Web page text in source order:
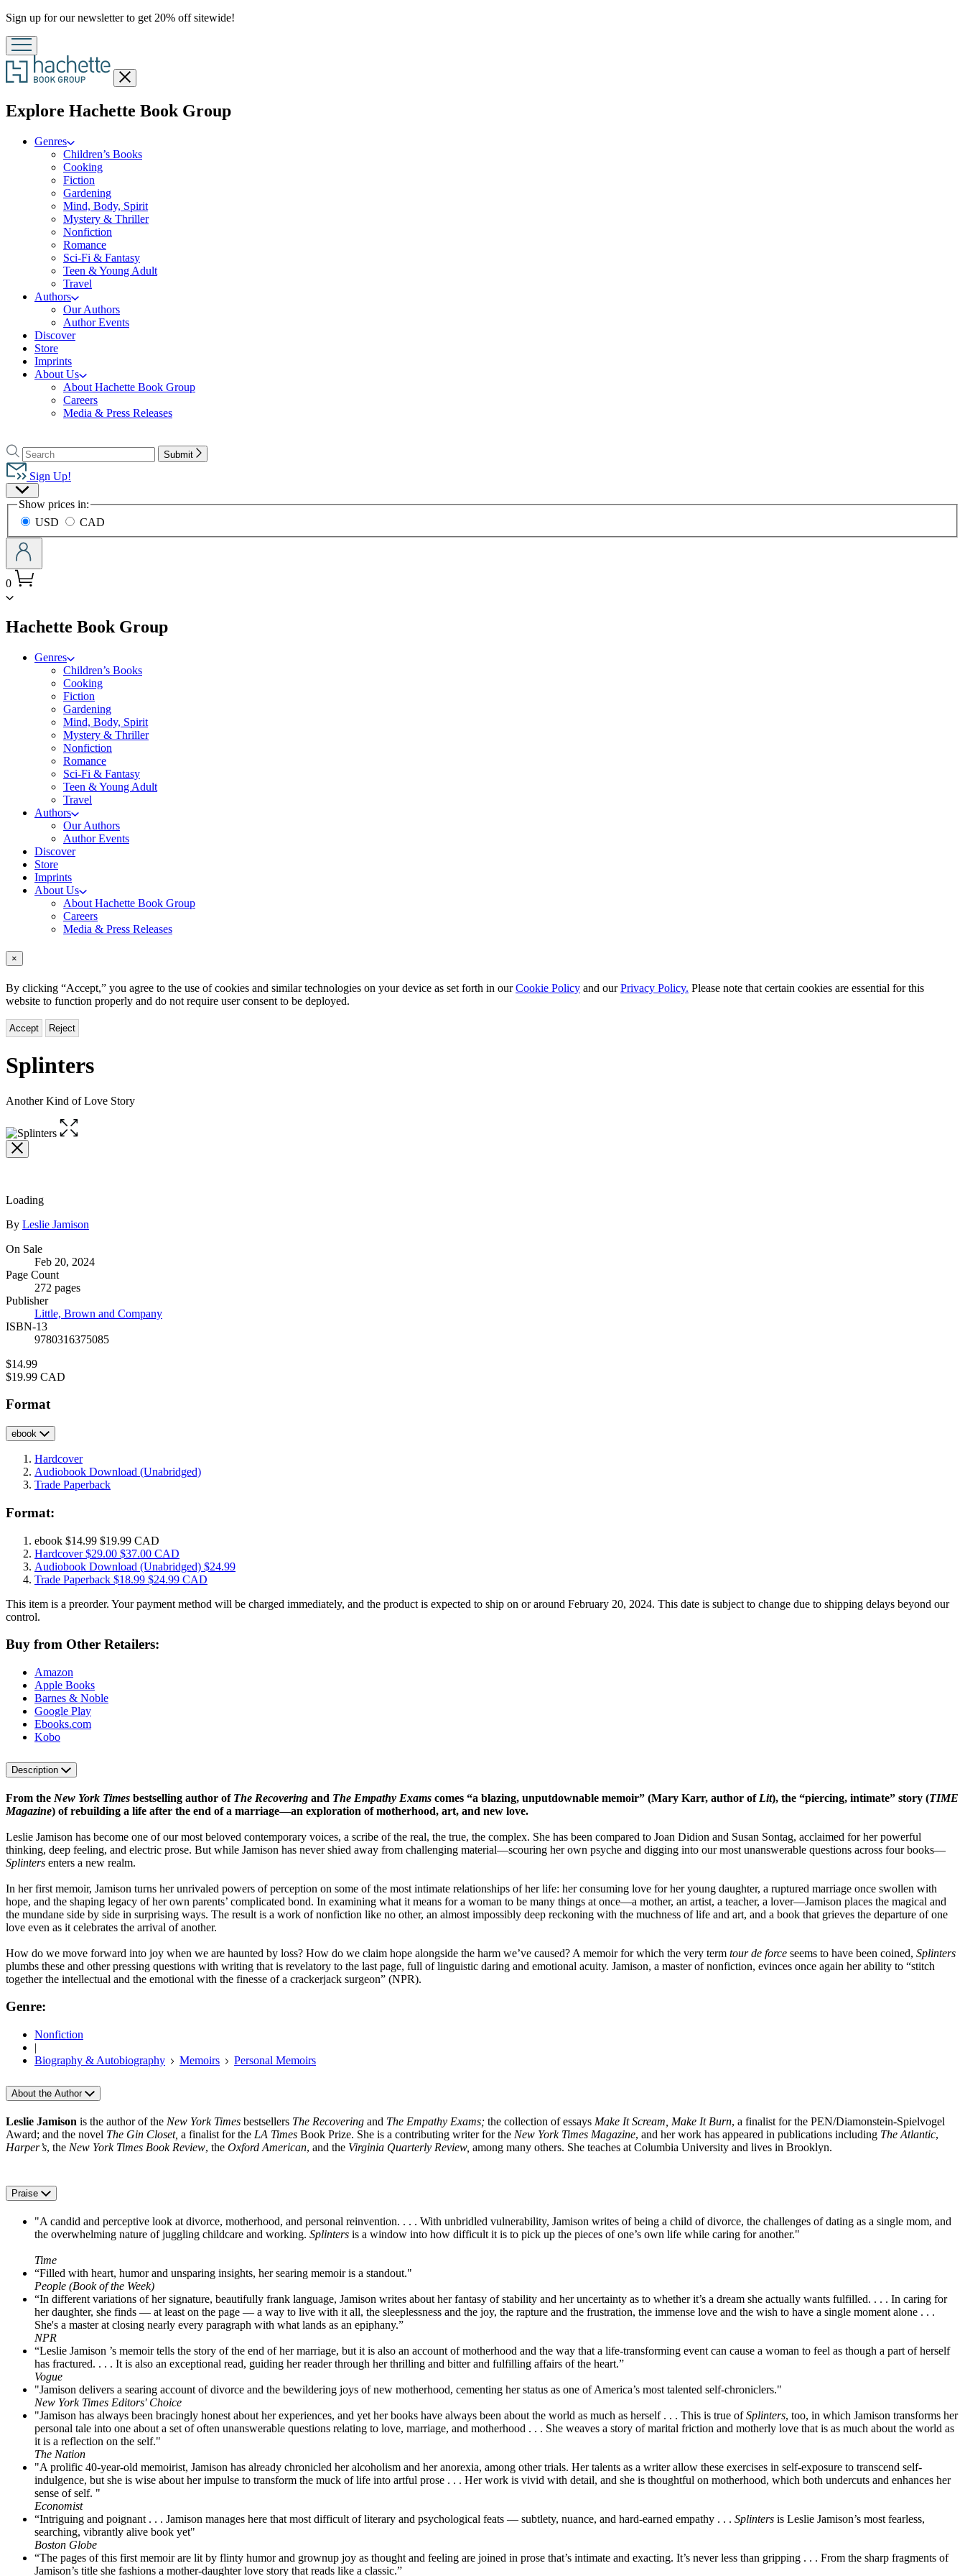
Promotion
Sign up for our newsletter to get 20% off sitewide!
Close
menu
Explore Hachette Book Groupmenu
Genres
Children’s Books
Cooking
Fiction
Gardening
Mind, Body, Spirit
Mystery & Thriller
Nonfiction
Romance
Sci-Fi & Fantasy
Teen & Young Adult
Travel
Authors
Our Authors
Author Events
Discover
Store
Imprints
About Us
About Hachette Book Group
Careers
Media & Press Releases
to
Hachette
Book
Group
home
Search
Search
Hachette
Submit
Sign Up!
Site
Preferences
Show prices in:
USD
CAD
0
Hachette Book Groupmenu
Genres
Children’s Books
Cooking
Fiction
Gardening
Mind, Body, Spirit
Mystery & Thriller
Nonfiction
Romance
Sci-Fi & Fantasy
Teen & Young Adult
Travel
Authors
Our Authors
Author Events
Discover
Store
Imprints
About Us
About Hachette Book Group
Careers
Media & Press Releases
×
By clicking “Accept,” you agree to the use of cookies and similar technologies on your device as set forth in ourCookie Policy and ourPrivacy Policy. Please note that certain cookies are essential for this
website to function properly and do not require user consent to be deployed.
Accept Reject
Splinters
Another Kind of Love Story
Open
the
Loading
Contributors
By Leslie Jamison
Formats
and
Prices
On Sale
Feb 20, 2024
Page Count
272 pages
Publisher
Little, Brown and Company
ISBN-13
9780316375085
Price
$14.99
Price
$19.99 CAD
Format
ebook
Hardcover
Audiobook Download (Unabridged)
Trade Paperback
Format:
ebook $14.99 $19.99 CAD
Hardcover$29.00 $37.00 CAD
Audiobook Download (Unabridged) $24.99
Trade Paperback $18.99 $24.99 CAD
This item is a preorder. Your payment method will be charged immediately, and the product is expected to ship on or around February 20, 2024. This date is subject to change due to shipping delays beyond our
control.
Buy from Other Retailers:
Amazon
Apple Books
Barnes & Noble
Google Play
Ebooks.com
Kobo
Description
From the New York Times bestselling author of The Recovering and The Empathy Exams comes “a blazing, unputdownable memoir” (Mary Karr, author of Lit), the “piercing, intimate” story (TIME
Magazine) of rebuilding a life after the end of a marriage—an exploration of motherhood, art, and new love. ​
Leslie Jamison has become one of our most beloved contemporary voices, a scribe of the real, the true, the complex. She has been compared to Joan Didion and Susan Sontag, acclaimed for her powerful
thinking, deep feeling, and electric prose. But while Jamison has never shied away from challenging material—scouring her own psyche and digging into our most unanswerable questions across four books—
Splinters enters a new realm.
In her first memoir, Jamison turns her unrivaled powers of perception on some of the most intimate relationships of her life: her consuming love for her young daughter, a ruptured marriage once swollen with
hope, and the shaping legacy of her own parents’ complicated bond. In examining what it means for a woman to be many things at once—a mother, an artist, a teacher, a lover—Jamison places the magical and
the mundane side by side in surprising ways. The result is a work of nonfiction like no other, an almost impossibly deep reckoning with the muchness of life and art, and a book that grieves the departure of one
love even as it celebrates the arrival of another.
How do we move forward into joy when we are haunted by loss? How do we claim hope alongside the harm we’ve caused? A memoir for which the very term tour de force seems to have been coined, Splinters
plumbs these and other pressing questions with writing that is revelatory to the last page, full of linguistic daring and emotional acuity. Jamison, a master of nonfiction, evinces once again her ability to “stitch
together the intellectual and the emotional with the finesse of a crackerjack surgeon” (NPR).
Genre:
Nonfiction
|
Biography & Autobiography
Memoirs Personal Memoirs
About the Author
Leslie Jamison is the author of the New York Times bestsellers The Recovering and The Empathy Exams; the collection of essays Make It Scream, Make It Burn, a finalist for the PEN/Diamonstein-Spielvogel
Award; and the novel The Gin Closet, a finalist for the LA Times Book Prize. She is a contributing writer for the New York Times Magazine, and her work has appeared in publications including The Atlantic,
Harper’s, the New York Times Book Review, the Oxford American, and the Virginia Quarterly Review, among many others. She teaches at Columbia University and lives in Brooklyn.
Praise
"A candid and perceptive look at divorce, motherhood, and personal reinvention. . . . With unbridled vulnerability, Jamison writes of being a child of divorce, the challenges of dating as a single mom, and
the overwhelming nature of juggling childcare and working. Splinters is a window into how difficult it is to pick up the pieces of one’s own life while caring for another."
Time
“Filled with heart, humor and unsparing insights, her searing memoir is a standout."
People (Book of the Week)
“In different variations of her signature, beautifully frank language, Jamison writes about her fantasy of stability and her uncertainty as to whether it’s a dream she actually wants fulfilled. . . . In caring for
her daughter, she finds — at least on the page — a way to live with it all, the sleeplessness and the joy, the rapture and the frustration, the immense love and the wish to have a single moment alone . . .
She's a master at closing nearly every paragraph with what lands as an epiphany.”
NPR
“Leslie Jamison ’s memoir tells the story of the end of her marriage, but it is also an account of motherhood and the way that a life-transforming event can cause a woman to feel as though a part of herself
has fractured. . . . It is also an exceptional read, guiding her reader through her thrilling and bitter and fulfilling affairs of the heart.”
Vogue
"Jamison delivers a searing account of divorce and the bewildering joys of new motherhood, cementing her status as one of America’s most talented self-chroniclers."
New York Times Editors' Choice
"Jamison has always been bracingly honest about her experiences, and yet her books have always been about the world as much as herself . . . This is true ofSplinters, too, in which Jamison transforms her
personal tale into one about a set of often unanswerable questions relating to love, marriage, and motherhood . . . She weaves a story of marital friction and motherly love that is as much about the world as
it is a reflection on the self."
The Nation
"A prolific 40-year-old memoirist, Jamison has already chronicled her alcoholism and her anorexia, among other trials. Her talents as a writer allow these exercises in self-exposure to transcend self-
indulgence, but she is wise about her impulse to transform the muck of life into artful prose . . . Her work is vivid with detail, and she is thoughtful on motherhood, which both undercuts and enhances her
sense of self. "
Economist
“Intriguing and poignant . . . Jamison manages here that most difficult of literary and psychological feats — subtlety, nuance, and hard-earned empathy . . . Splinters is Leslie Jamison’s most fearless,
searching, vibrantly alive book yet"
Boston Globe
“The pages of this first memoir are lit by flinty humor and grownup joy as thought and feeling are joined in prose that’s intimate and exacting. It’s never less than gripping . . . From the sharp fragments of
Jamison’s title she fashions a mother-daughter love story that reads like a classic.”